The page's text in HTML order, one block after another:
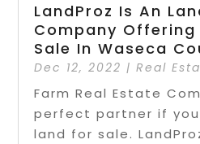
LandProz Is An
Company Offering
Sale In Waseca
Dec 12, 2022 |Real
Farm Real Estate
perfect partner if
land for sale.